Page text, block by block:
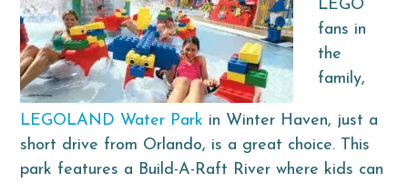
LEGO
fans in
the
family,
LEGOLAND Water Park in Winter Haven, just a
short drive from Orlando, is a great choice. This
park features a Build-A-Raft River where kids can